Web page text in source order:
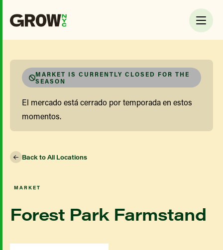
MARKET IS CURRENTLY CLOSED FOR THE
SEASON
El mercado está cerrado por temporada en estos
momentos.
Back to All Locations
MARKET
Forest Park Farmstand